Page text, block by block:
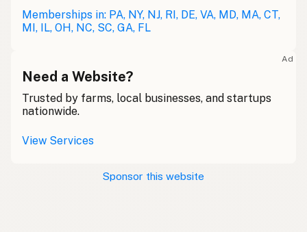
Memberships in: PA, NY, NJ, RI, DE, VA, MD, MA, CT,
MI, IL, OH, NC, SC, GA, FL
Ad
Need a Website?
Trusted by farms, local businesses, and startups
nationwide.
View Services
Sponsor this website